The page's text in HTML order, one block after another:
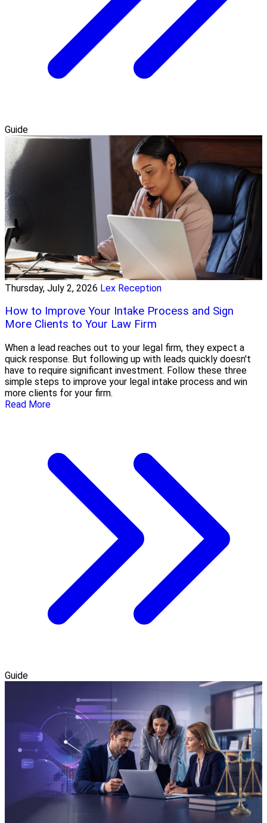
Guide
Thursday, July 2, 2026 Lex Reception
How to Improve Your Intake Process and Sign
More Clients to Your Law Firm
When a lead reaches out to your legal firm, they expect a
quick response. But following up with leads quickly doesn't
have to require significant investment. Follow these three
simple steps to improve your legal intake process and win
more clients for your firm.
Read More
Guide